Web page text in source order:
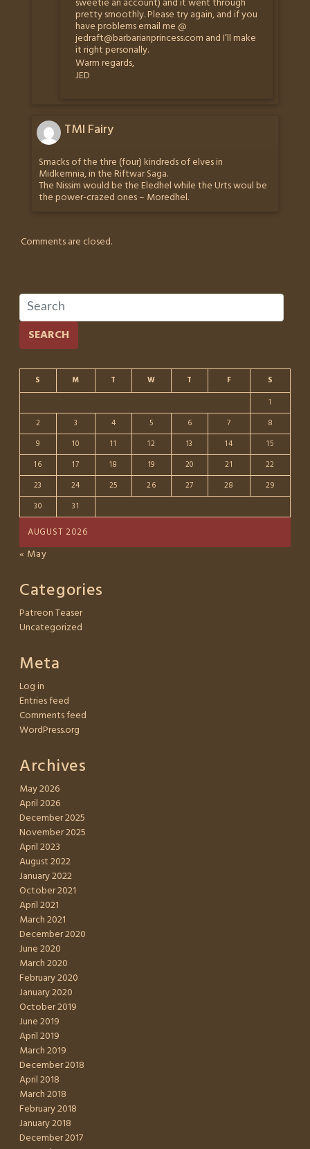
pretty smoothly. Please try again, and if you
have problems email me @
jedraft@barbarianprincess.com and I’ll make
it right personally.
Warm regards,
JED
TMI Fairy
Smacks of the thre (four) kindreds of elves in
Midkemnia, in the Riftwar Saga.
The Nissim would be the Eledhel while the Urts woul be
the power-crazed ones – Moredhel.
Comments are closed.
SEARCH
AUGUST 2026
S M T W T F
S
1
2
3 4 5 6 7
8
9
10 11 12 13 14
15
16
17 18 19 20 21
22
23
24 25 26 27 28
29
30
31
« May
Categories
Patreon Teaser
Uncategorized
Meta
Log in
Entries feed
Comments feed
WordPress.org
Archives
May 2026
April 2026
December 2025
November 2025
April 2023
August 2022
January 2022
October 2021
April 2021
March 2021
December 2020
June 2020
March 2020
February 2020
January 2020
October 2019
June 2019
April 2019
March 2019
December 2018
April 2018
March 2018
February 2018
January 2018
December 2017